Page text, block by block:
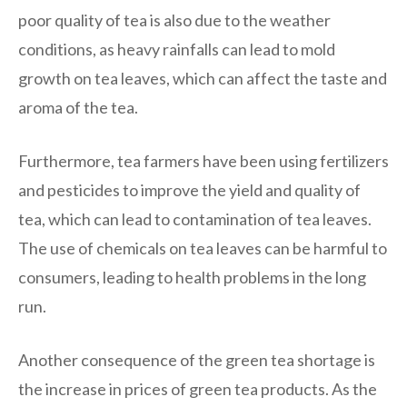
poor quality of tea is also due to the weather
conditions, as heavy rainfalls can lead to mold
growth on tea leaves, which can affect the taste and
aroma of the tea.
Furthermore, tea farmers have been using fertilizers
and pesticides to improve the yield and quality of
tea, which can lead to contamination of tea leaves.
The use of chemicals on tea leaves can be harmful to
consumers, leading to health problems in the long
run.
Another consequence of the green tea shortage is
the increase in prices of green tea products. As the